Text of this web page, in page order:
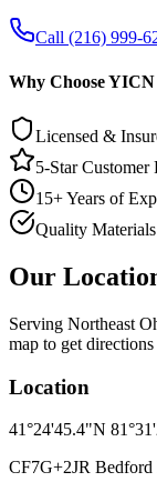
Call (216) 999-
Why Choose
Licensed &
5-Star Customer
15+ Years of
Quality
Our
Serving Northeast
map to get
Location
41°24'45.4"N
CF7G+2JR Bedford